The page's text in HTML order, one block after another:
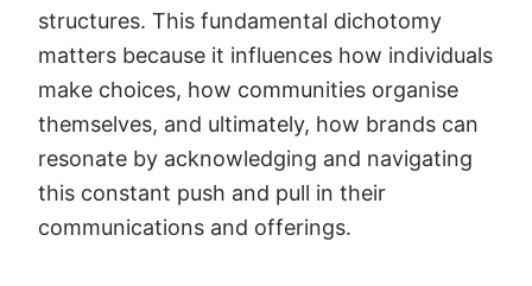
structures. This fundamental dichotomy
matters because it influences how individuals
make choices, how communities organise
themselves, and ultimately, how brands can
resonate by acknowledging and navigating
this constant push and pull in their
communications and offerings.